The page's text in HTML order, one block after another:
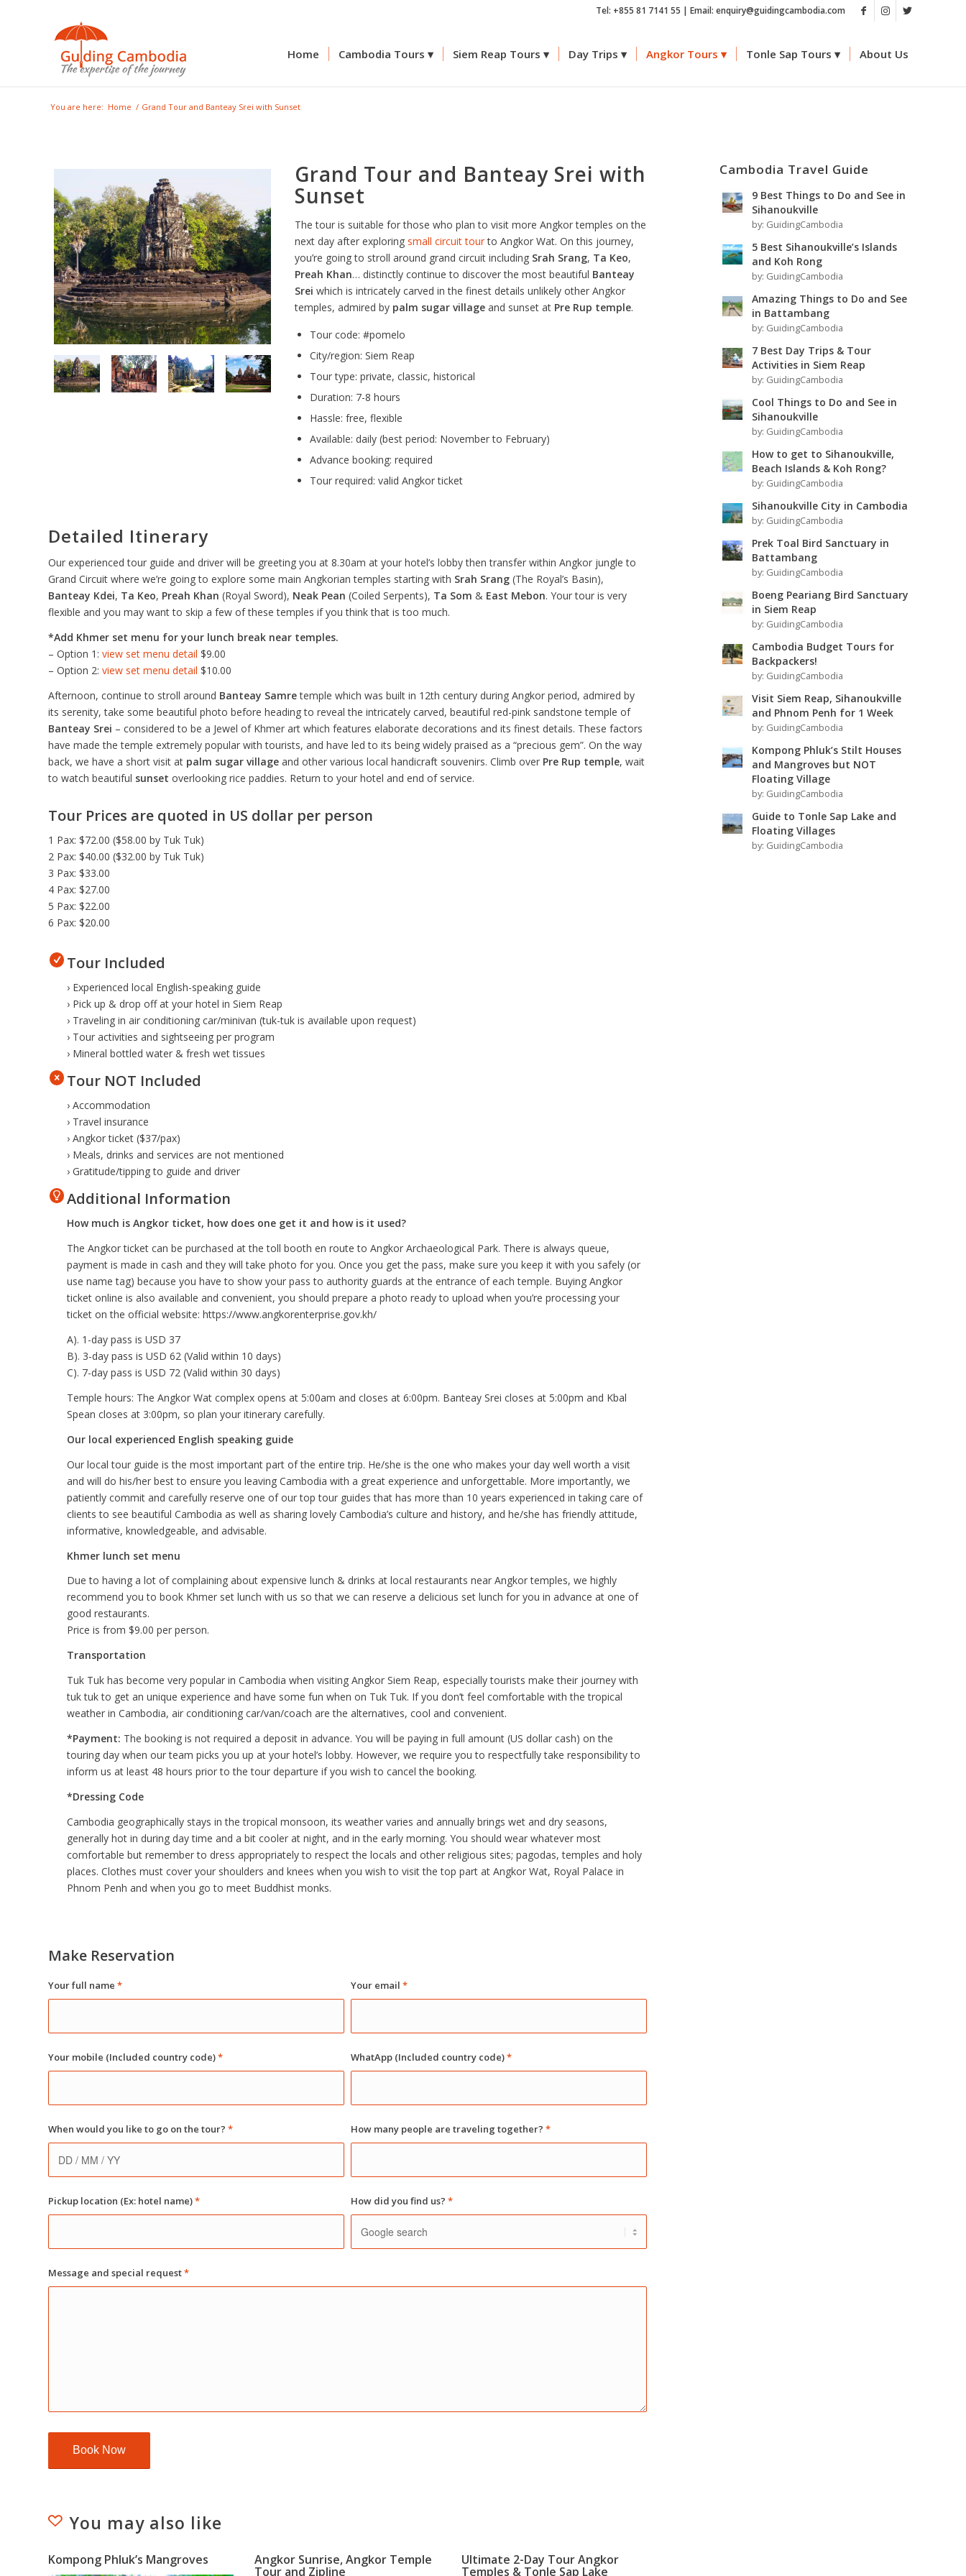
Tel: +855 81 7141 55 | Email: enquiry@guidingcambodia.com
Home Cambodia Tours Siem Reap Tours Day Trips Angkor Tours Tonle Sap Tours About Us
You are here: Home / Grand Tour and Banteay Srei with Sunset
Grand Tour and Banteay Srei with
Sunset
The tour is suitable for those who plan to visit more Angkor temples on the
next day after exploringsmall circuit tourto Angkor Wat. On this journey,
you’re going to stroll around grand circuit including Srah Srang, Ta Keo,
Preah Khan… distinctly continue to discover the most beautiful Banteay
Srei which is intricately carved in the finest details unlikely other Angkor
temples, admired by palm sugar village and sunset at Pre Rup temple.
Tour code: #pomelo
City/region: Siem Reap
Tour type: private, classic, historical
Duration: 7-8 hours
Hassle: free, flexible
Available: daily (best period: November to February)
Advance booking: required
Tour required: valid Angkor ticket
Detailed Itinerary
Our experienced tour guide and driver will be greeting you at 8.30am at your hotel’s lobby then transfer within Angkor jungle to
Grand Circuit where we’re going to explore some main Angkorian temples starting with Srah Srang (The Royal’s Basin),
Banteay Kdei, Ta Keo, Preah Khan (Royal Sword), Neak Pean (Coiled Serpents), Ta Som & East Mebon. Your tour is very
flexible and you may want to skip a few of these temples if you think that is too much.
*Add Khmer set menu for your lunch break near temples.
– Option 1: view set menu detail $9.00
– Option 2: view set menu detail $10.00
Afternoon, continue to stroll around Banteay Samretemple which was built in 12th century during Angkor period, admired by
its serenity, take some beautiful photo before heading to reveal the intricately carved, beautiful red-pink sandstone temple of
Banteay Srei – considered to be a Jewel of Khmer art which features elaborate decorations and its finest details. These factors
have made the temple extremely popular with tourists, and have led to its being widely praised as a “precious gem”. On the way
back, we have a short visit at palm sugar village and other various local handicraft souvenirs. Climb over Pre Rup temple, wait
to watch beautiful sunset overlooking rice paddies. Return to your hotel and end of service.
Tour Prices are quoted in US dollar per person
1 Pax: $72.00 ($58.00 by Tuk Tuk)
2 Pax: $40.00 ($32.00 by Tuk Tuk)
3 Pax: $33.00
4 Pax: $27.00
5 Pax: $22.00
6 Pax: $20.00
Tour Included
› Experienced local English-speaking guide
› Pick up & drop off at your hotel in Siem Reap
› Traveling in air conditioning car/minivan (tuk-tuk is available upon request)
› Tour activities and sightseeing per program
› Mineral bottled water & fresh wet tissues
Tour NOT Included
› Accommodation
› Travel insurance
› Angkor ticket ($37/pax)
› Meals, drinks and services are not mentioned
› Gratitude/tipping to guide and driver
Additional Information
How much is Angkor ticket, how does one get it and how is it used?
The Angkor ticket can be purchased at the toll booth en route to Angkor Archaeological Park. There is always queue,
payment is made in cash and they will take photo for you. Once you get the pass, make sure you keep it with you safely (or
use name tag) because you have to show your pass to authority guards at the entrance of each temple. Buying Angkor
ticket online is also available and convenient, you should prepare a photo ready to upload when you’re processing your
ticket on the official website: https://www.angkorenterprise.gov.kh/
A). 1-day pass is USD 37
B). 3-day pass is USD 62 (Valid within 10 days)
C). 7-day pass is USD 72 (Valid within 30 days)
Temple hours: The Angkor Wat complex opens at 5:00am and closes at 6:00pm. Banteay Srei closes at 5:00pm and Kbal
Spean closes at 3:00pm, so plan your itinerary carefully.
Our local experienced English speaking guide
Our local tour guide is the most important part of the entire trip. He/she is the one who makes your day well worth a visit
and will do his/her best to ensure you leaving Cambodia with a great experience and unforgettable. More importantly, we
patiently commit and carefully reserve one of our top tour guides that has more than 10 years experienced in taking care of
clients to see beautiful Cambodia as well as sharing lovely Cambodia’s culture and history, and he/she has friendly attitude,
informative, knowledgeable, and advisable.
Khmer lunch set menu
Due to having a lot of complaining about expensive lunch & drinks at local restaurants near Angkor temples, we highly
recommend you to book Khmer set lunch with us so that we can reserve a delicious set lunch for you in advance at one of
good restaurants.
Price is from $9.00 per person.
Transportation
Tuk Tuk has become very popular in Cambodia when visiting Angkor Siem Reap, especially tourists make their journey with
tuk tuk to get an unique experience and have some fun when on Tuk Tuk. If you don’t feel comfortable with the tropical
weather in Cambodia, air conditioning car/van/coach are the alternatives, cool and convenient.
*Payment: The booking is not required a deposit in advance. You will be paying in full amount (US dollar cash) on the
touring day when our team picks you up at your hotel’s lobby. However, we require you to respectfully take responsibility to
inform us at least 48 hours prior to the tour departure if you wish to cancel the booking.
*Dressing Code
Cambodia geographically stays in the tropical monsoon, its weather varies and annually brings wet and dry seasons,
generally hot in during day time and a bit cooler at night, and in the early morning. You should wear whatever most
comfortable but remember to dress appropriately to respect the locals and other religious sites; pagodas, temples and holy
places. Clothes must cover your shoulders and knees when you wish to visit the top part at Angkor Wat, Royal Palace in
Phnom Penh and when you go to meet Buddhist monks.
Make Reservation
Your full name * Your email *
Your mobile (Included country code)* WhatApp (Included country code)*
When would you like to go on the tour? * How many people are traveling together? *
Pickup location (Ex: hotel name)* How did you find us? *
Message and special request*
You may also like
Kompong Phluk’s Mangroves Angkor Sunrise, Angkor Temple
Tour and Zipline
Ultimate 2-Day Tour Angkor
Temples & Tonle Sap Lake
Cambodia Travel Guide
9 Best Things to Do and See in
Sihanoukville
by: GuidingCambodia
5 Best Sihanoukville’s Islands
and Koh Rong
by: GuidingCambodia
Amazing Things to Do and See
in Battambang
by: GuidingCambodia
7 Best Day Trips & Tour
Activities in Siem Reap
by: GuidingCambodia
Cool Things to Do and See in
Sihanoukville
by: GuidingCambodia
How to get to Sihanoukville,
Beach Islands & Koh Rong?
by: GuidingCambodia
Sihanoukville City in Cambodia
by: GuidingCambodia
Prek Toal Bird Sanctuary in
Battambang
by: GuidingCambodia
Boeng Peariang Bird Sanctuary
in Siem Reap
by: GuidingCambodia
Cambodia Budget Tours for
Backpackers!
by: GuidingCambodia
Visit Siem Reap, Sihanoukville
and Phnom Penh for 1 Week
by: GuidingCambodia
Kompong Phluk’s Stilt Houses
and Mangroves but NOT
Floating Village
by: GuidingCambodia
Guide to Tonle Sap Lake and
Floating Villages
by: GuidingCambodia